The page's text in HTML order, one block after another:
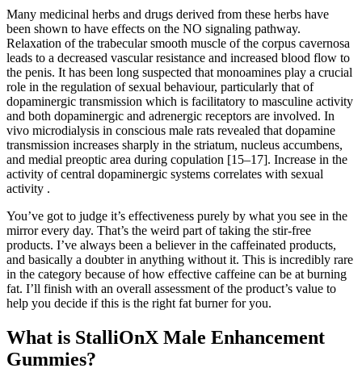
Many medicinal herbs and drugs derived from these herbs have
been shown to have effects on the NO signaling pathway.
Relaxation of the trabecular smooth muscle of the corpus cavernosa
leads to a decreased vascular resistance and increased blood flow to
the penis. It has been long suspected that monoamines play a crucial
role in the regulation of sexual behaviour, particularly that of
dopaminergic transmission which is facilitatory to masculine activity
and both dopaminergic and adrenergic receptors are involved. In
vivo microdialysis in conscious male rats revealed that dopamine
transmission increases sharply in the striatum, nucleus accumbens,
and medial preoptic area during copulation [15–17]. Increase in the
activity of central dopaminergic systems correlates with sexual
activity .
You’ve got to judge it’s effectiveness purely by what you see in the
mirror every day. That’s the weird part of taking the stir-free
products. I’ve always been a believer in the caffeinated products,
and basically a doubter in anything without it. This is incredibly rare
in the category because of how effective caffeine can be at burning
fat. I’ll finish with an overall assessment of the product’s value to
help you decide if this is the right fat burner for you.
What is StalliOnX Male Enhancement
Gummies?